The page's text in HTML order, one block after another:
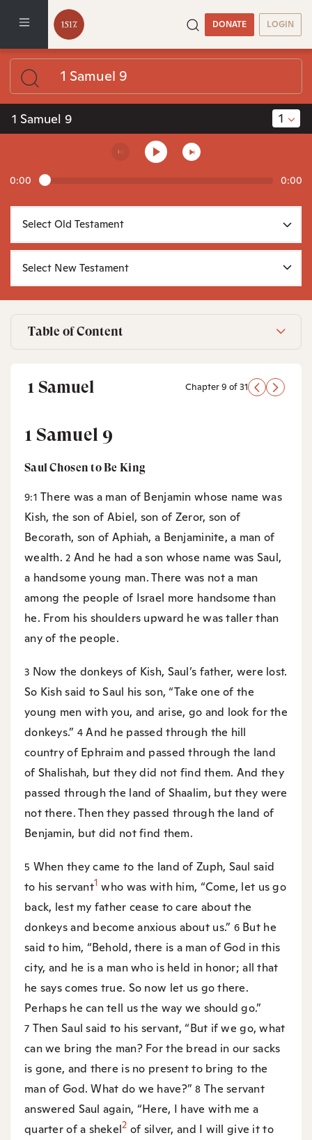
DONATE LOGIN
1 Samuel 9 1
0:00 0:00
Table of Content
1 Samuel Chapter 9 of 31
1 Samuel 9
Saul Chosen to Be King
9:1There was a man of Benjamin whose name was
Kish, the son of Abiel, son of Zeror, son of
Becorath, son of Aphiah, a Benjaminite, a man of
wealth.2 And he had a son whose name was Saul,
a handsome young man. There was not a man
among the people of Israel more handsome than
he. From his shoulders upward he was taller than
any of the people.
3 Now the donkeys of Kish, Saul’s father, were lost.
So Kish said to Saul his son, “Take one of the
young men with you, and arise, go and look for the
donkeys.” 4And he passed through the hill
country of Ephraim and passed through the land
of Shalishah, but they did not find them. And they
passed through the land of Shaalim, but they were
not there. Then they passed through the land of
Benjamin, but did not find them.
5 When they came to the land of Zuph, Saul said
to his servant1 who was with him, “Come, let us go
back, lest my father cease to care about the
donkeys and become anxious about us.” 6 But he
said to him, “Behold, there is a man of God in this
city, and he is a man who is held in honor; all that
he says comes true. So now let us go there.
Perhaps he can tell us the way we should go.”
7 Then Saul said to his servant, “But if we go, what
can we bring the man? For the bread in our sacks
is gone, and there is no present to bring to the
man of God. What do we have?”8 The servant
answered Saul again, “Here, I have with me a
quarter of a shekel2 of silver, and I will give it to